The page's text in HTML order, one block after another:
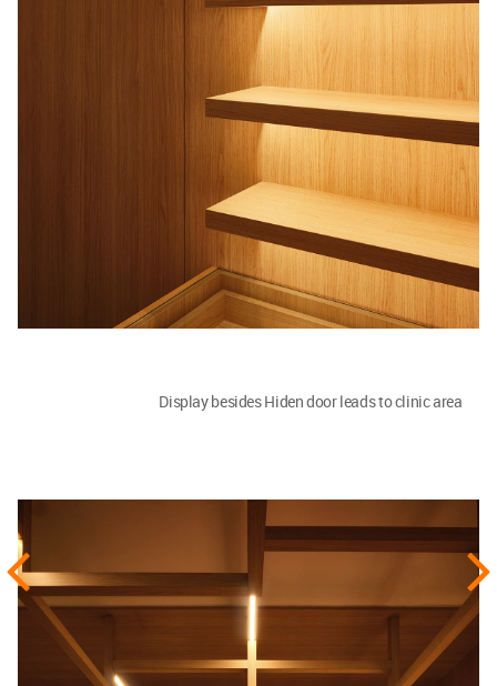
Display besides Hiden door leads to clinic area